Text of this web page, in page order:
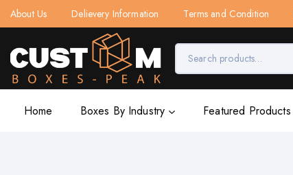
About Us Delievery Information Terms and Condition
Home Boxes By Industry Featured Products